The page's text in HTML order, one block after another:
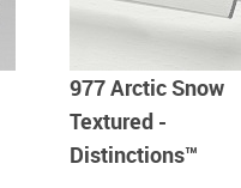
977 Arctic Snow
Textured -
Distinctions™